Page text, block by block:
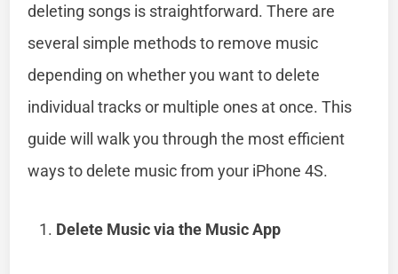
deleting songs is straightforward. There are
several simple methods to remove music
depending on whether you want to delete
individual tracks or multiple ones at once. This
guide will walk you through the most efficient
ways to delete music from your iPhone 4S.
Delete Music via the Music App